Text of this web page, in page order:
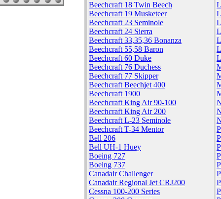
Beechcraft 18 Twin Beech
Beechcraft 19 Musketeer
Beechcraft 23 Seminole
Beechcraft 24 Sierra
Beechcraft 33,35,36 Bonanza
Beechcraft 55,58 Baron
Beechcraft 60 Duke
Beechcraft 76 Duchess
Beechcraft 77 Skipper
Beechcraft Beechjet 400
Beechcraft 1900
Beechcraft King Air 90-100
Beechcraft King Air 200
Beechcraft L-23 Seminole
Beechcraft T-34 Mentor
Bell 206
Bell UH-1 Huey
Boeing 727
Boeing 737
Canadair Challenger
Canadair Regional Jet CRJ200
Cessna 100-200 Series